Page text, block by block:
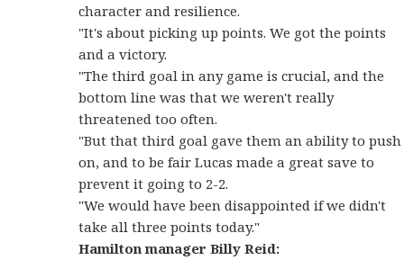
character and resilience.
"It's about picking up points. We got the points
and a victory.
"The third goal in any game is crucial, and the
bottom line was that we weren't really
threatened too often.
"But that third goal gave them an ability to push
on, and to be fair Lucas made a great save to
prevent it going to 2-2.
"We would have been disappointed if we didn't
take all three points today."
Hamilton manager Billy Reid: